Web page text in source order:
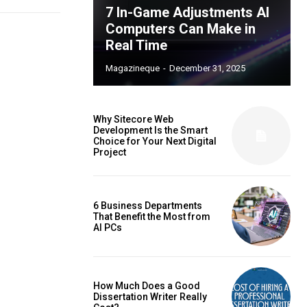
7 In-Game Adjustments AI
Computers Can Make in
Real Time
Magazineque - December 31, 2025
Why Sitecore Web
Development Is the Smart
Choice for Your Next Digital
Project
6 Business Departments
That Benefit the Most from
AI PCs
How Much Does a Good
Dissertation Writer Really